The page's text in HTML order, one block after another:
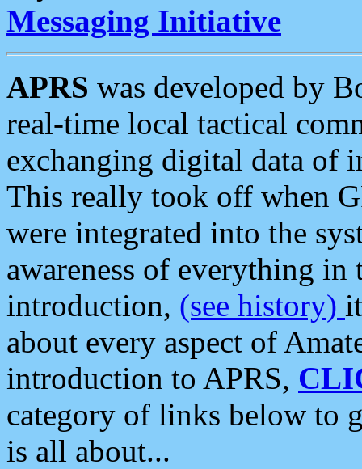
Messaging Initiative
APRS was developed by
real-time local tactical
exchanging digital data of
This really took off when
were integrated into the
awareness of everything in
introduction, (see history)
about every aspect of
introduction to APRS,
category of links below to
is all about...